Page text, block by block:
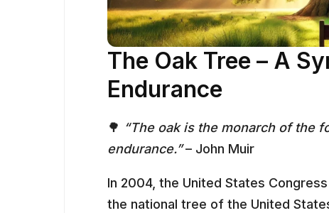
The Oak Tree – A
Endurance
🌳 “The oak is the monarch of the
endurance.”– John Muir
In 2004, the United States
the national tree of the United